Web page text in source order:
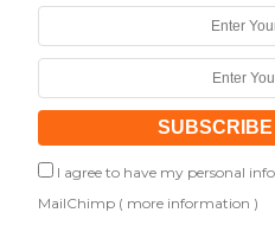
I agree to have my personal
MailChimp ( more information )